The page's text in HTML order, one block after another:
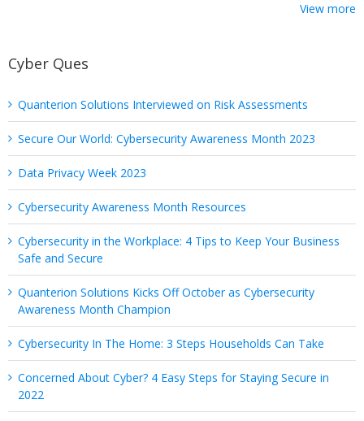
View more
Cyber Ques
Quanterion Solutions Interviewed on Risk Assessments
Secure Our World: Cybersecurity Awareness Month 2023
Data Privacy Week 2023
Cybersecurity Awareness Month Resources
Cybersecurity in the Workplace: 4 Tips to Keep Your Business
Safe and Secure
Quanterion Solutions Kicks Off October as Cybersecurity
Awareness Month Champion
Cybersecurity In The Home: 3 Steps Households Can Take
Concerned About Cyber? 4 Easy Steps for Staying Secure in
2022